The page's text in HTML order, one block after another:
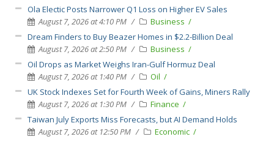
Ola Electic Posts Narrower Q1 Loss on Higher EV Sales
August 7, 2026 at 4:10 PM
Business
Dream Finders to Buy Beazer Homes in $2.2-Billion Deal
August 7, 2026 at 2:50 PM
Business
Oil Drops as Market Weighs Iran-Gulf Hormuz Deal
August 7, 2026 at 1:40 PM
Oil
UK Stock Indexes Set for Fourth Week of Gains, Miners Rally
August 7, 2026 at 1:30 PM
Finance
Taiwan July Exports Miss Forecasts, but AI Demand Holds
August 7, 2026 at 12:50 PM
Economic